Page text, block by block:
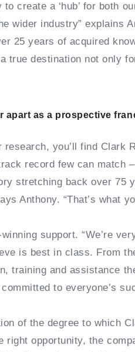
to create a ‘hub’ for both
wider industry” explains
25 years of acquired
true destination not only
apart as a prospective
research, you’ll find Clark
record few can match
stretching back over 75
Anthony. “That’s what
support. “We’re
is best in class. From
training and assistance
to everyone’s
of the degree to which
right opportunity, the